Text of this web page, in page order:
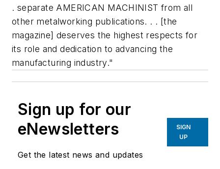
. separate AMERICAN MACHINIST from all
other metalworking publications. . . [the
magazine] deserves the highest respects for
its role and dedication to advancing the
manufacturing industry."
Sign up for our
eNewsletters
Get the latest news and updates
SIGN
UP